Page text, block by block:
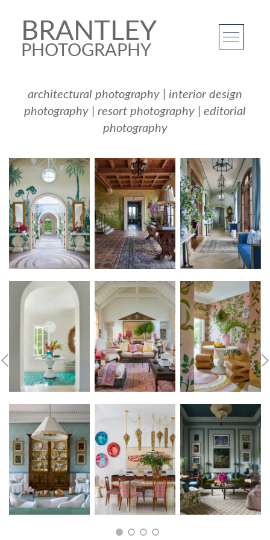
BRANTLEY
PHOTOGRAPHY
architectural photography
interior design
photography
resort photography
editorial
photography